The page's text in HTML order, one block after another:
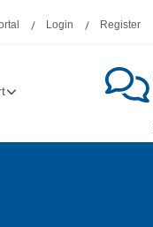
Login Register